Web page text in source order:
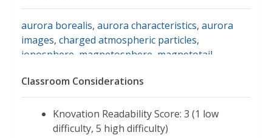
aurora borealis, aurora characteristics, aurora
images, charged atmospheric particles,
ionosphere magnetosphere magnetotail
geomagnetic storm,solar magnetic field
southern lights,aurora australis,cme,
exploratorium
Classroom Considerations
Knovation Readability Score: 3 (1 low
difficulty, 5 high difficulty)